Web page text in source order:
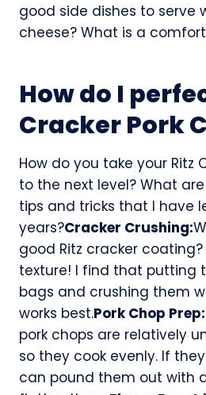
good side dishes to serve
cheese? What is a
How do I
Cracker Pork
How do you take your Ritz
to the next level? What
tips and tricks that I have
years?Cracker Crushing:
good Ritz cracker
texture! I find that putting
bags and crushing them
works best.Pork Chop
pork chops are relatively
so they cook evenly. If
can pound them out with